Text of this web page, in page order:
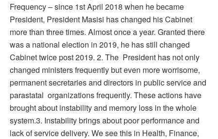
Frequency – since 1st April 2018 when he became
President, President Masisi has changed his Cabinet
more than three times. Almost once a year. Granted there
was a national election in 2019, he has still changed
Cabinet twice post 2019. 2. The President has not only
changed ministers frequently but even more worrisome,
permanent secretaries and directors in public service and
parastatal organizations frequently. These actions have
brought about instability and memory loss in the whole
system.3. Instability brings about poor performance and
lack of service delivery. We see this in Health, Finance,